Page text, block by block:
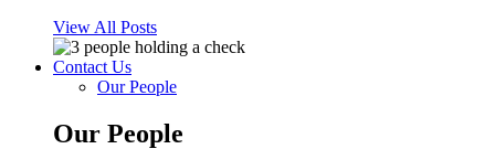
View All Posts
Contact Us
Our People
Our People